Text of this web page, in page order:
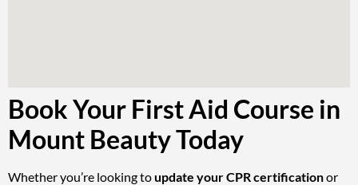
Book Your First Aid Course in
Mount Beauty Today
Whether you’re looking toupdate your CPR certificationor